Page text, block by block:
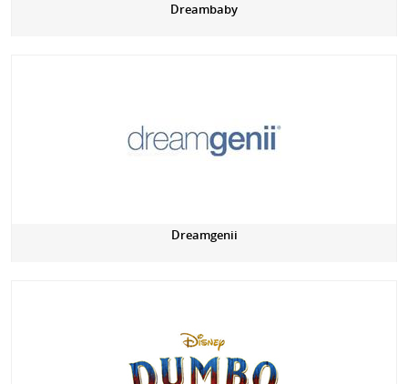
Dreambaby
Dreamgenii